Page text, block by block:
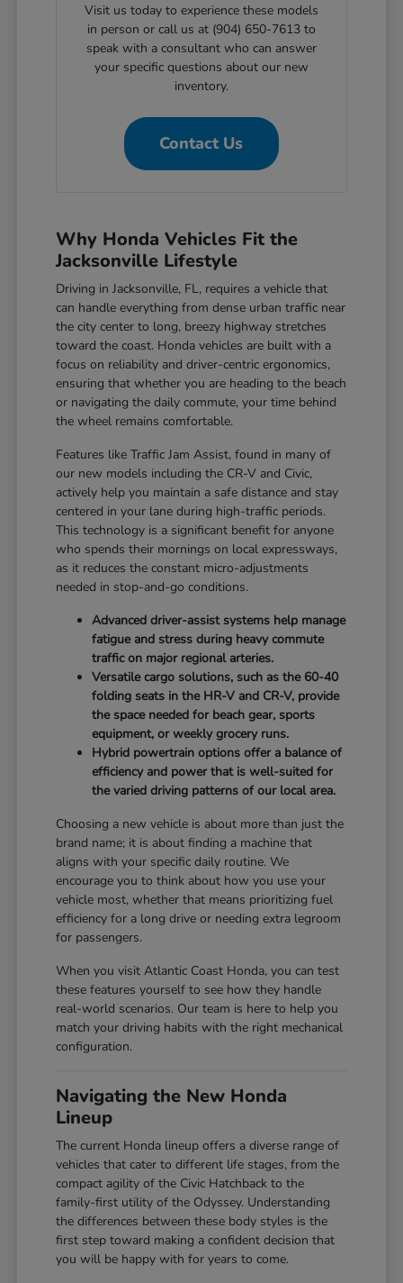
Visit us today to experience these models
in person or call us at (904) 650-7613 to
speak with a consultant who can answer
your specific questions about our new
inventory.
Contact Us
Why Honda Vehicles Fit the
Jacksonville Lifestyle
Driving in Jacksonville, FL, requires a vehicle that
can handle everything from dense urban traffic near
the city center to long, breezy highway stretches
toward the coast. Honda vehicles are built with a
focus on reliability and driver-centric ergonomics,
ensuring that whether you are heading to the beach
or navigating the daily commute, your time behind
the wheel remains comfortable.
Features like Traffic Jam Assist, found in many of
our new models including the CR-V and Civic,
actively help you maintain a safe distance and stay
centered in your lane during high-traffic periods.
This technology is a significant benefit for anyone
who spends their mornings on local expressways,
as it reduces the constant micro-adjustments
needed in stop-and-go conditions.
Advanced driver-assist systems help manage
fatigue and stress during heavy commute
traffic on major regional arteries.
Versatile cargo solutions, such as the 60-40
folding seats in the HR-V and CR-V, provide
the space needed for beach gear, sports
equipment, or weekly grocery runs.
Hybrid powertrain options offer a balance of
efficiency and power that is well-suited for
the varied driving patterns of our local area.
Choosing a new vehicle is about more than just the
brand name; it is about finding a machine that
aligns with your specific daily routine. We
encourage you to think about how you use your
vehicle most, whether that means prioritizing fuel
efficiency for a long drive or needing extra legroom
for passengers.
When you visit Atlantic Coast Honda, you can test
these features yourself to see how they handle
real-world scenarios. Our team is here to help you
match your driving habits with the right mechanical
configuration.
Navigating the New Honda
Lineup
The current Honda lineup offers a diverse range of
vehicles that cater to different life stages, from the
compact agility of the Civic Hatchback to the
family-first utility of the Odyssey. Understanding
the differences between these body styles is the
first step toward making a confident decision that
you will be happy with for years to come.